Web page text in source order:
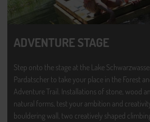
ADVENTURE STAGE
Step onto the stage at the Lake
Pardatscher to take your place in the Forest
Adventure Trail. Installations of stone, wood
natural forms, test your ambition and
bouldering wall, two creatively shaped